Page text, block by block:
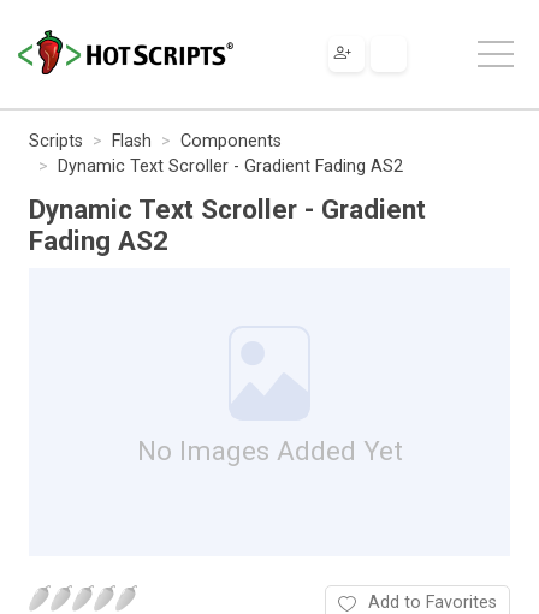
Scripts Flash
Components
Dynamic Text Scroller - Gradient Fading AS2
Dynamic Text Scroller - Gradient
Fading AS2
No Images Added Yet
Add to Favorites